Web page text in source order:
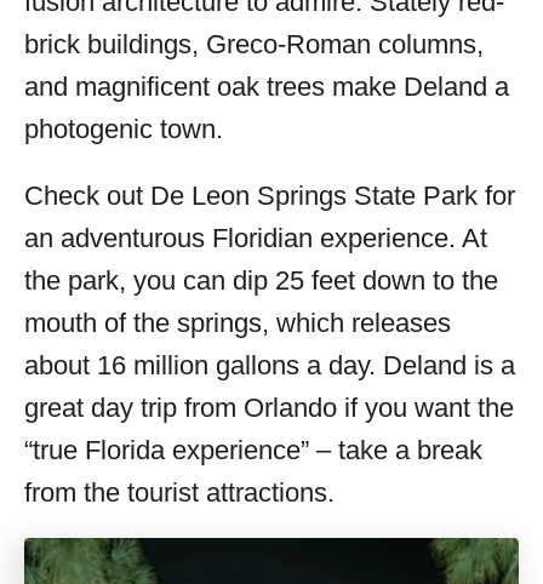
brick buildings, Greco-Roman columns,
and magnificent oak trees make Deland a
photogenic town.
Check out De Leon Springs State Park for
an adventurous Floridian experience. At
the park, you can dip 25 feet down to the
mouth of the springs, which releases
about 16 million gallons a day. Deland is a
great day trip from Orlando if you want the
“true Florida experience” – take a break
from the tourist attractions.